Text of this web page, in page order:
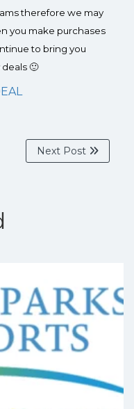
therefore we may
you make purchases
to bring you
🙂
Next Post